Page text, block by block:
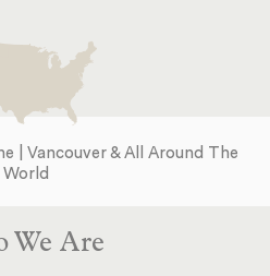
| Vancouver & All Around The
World
We Are